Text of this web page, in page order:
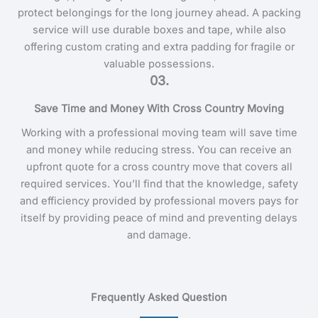
protect belongings for the long journey ahead. A packing
service will use durable boxes and tape, while also
offering custom crating and extra padding for fragile or
valuable possessions.
03.
Save Time and Money With Cross Country Moving
Working with a professional moving team will save time
and money while reducing stress. You can receive an
upfront quote for a cross country move that covers all
required services. You’ll find that the knowledge, safety
and efficiency provided by professional movers pays for
itself by providing peace of mind and preventing delays
and damage.
Frequently Asked Question